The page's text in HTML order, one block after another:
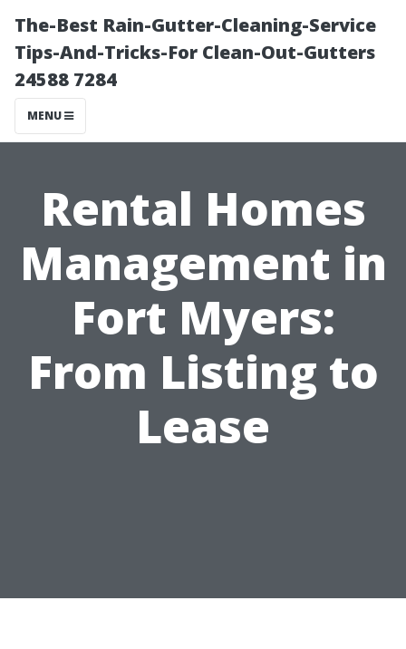
The-Best Rain-Gutter-Cleaning-Service
Tips-And-Tricks-For Clean-Out-Gutters
24588 7284
MENU
Rental Homes
Management in
Fort Myers:
From Listing to
Lease